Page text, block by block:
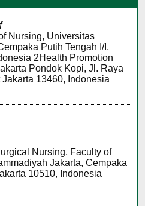
Nursing, Universitas
Putih Tengah I/I,
2Health Promotion
Pondok Kopi, Jl. Raya
13460, Indonesia
Nursing, Faculty of
Jakarta, Cempaka
10510, Indonesia